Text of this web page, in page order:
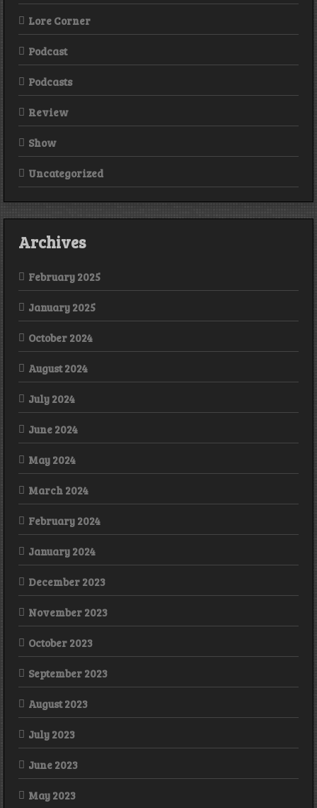
Lore Corner
Podcast
Podcasts
Review
Show
Uncategorized
Archives
February 2025
January 2025
October 2024
August 2024
July 2024
June 2024
May 2024
March 2024
February 2024
January 2024
December 2023
November 2023
October 2023
September 2023
August 2023
July 2023
June 2023
May 2023